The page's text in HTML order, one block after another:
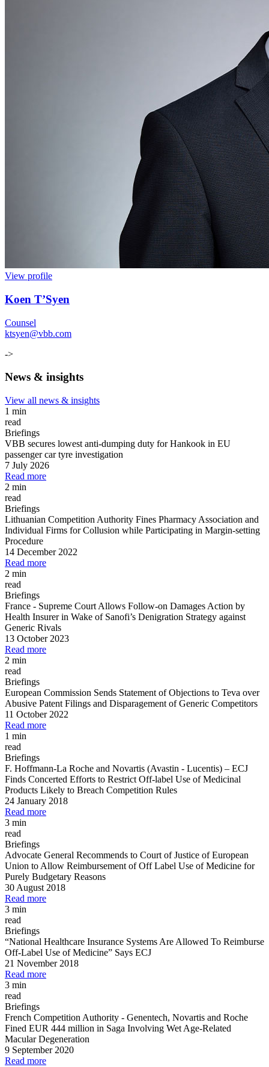
View profile
Koen T’Syen
Counsel
ktsyen@vbb.com
->
News & insights
View all news & insights
1 min
read
Briefings
VBB secures lowest anti-dumping duty for Hankook in EU
passenger car tyre investigation
7 July 2026
Read more
2 min
read
Briefings
Lithuanian Competition Authority Fines Pharmacy Association and
Individual Firms for Collusion while Participating in Margin-setting
Procedure
14 December 2022
Read more
2 min
read
Briefings
France - Supreme Court Allows Follow-on Damages Action by
Health Insurer in Wake of Sanofi’s Denigration Strategy against
Generic Rivals
13 October 2023
Read more
2 min
read
Briefings
European Commission Sends Statement of Objections to Teva over
Abusive Patent Filings and Disparagement of Generic Competitors
11 October 2022
Read more
1 min
read
Briefings
F. Hoffmann-La Roche and Novartis (Avastin - Lucentis) – ECJ
Finds Concerted Efforts to Restrict Off-label Use of Medicinal
Products Likely to Breach Competition Rules
24 January 2018
Read more
3 min
read
Briefings
Advocate General Recommends to Court of Justice of European
Union to Allow Reimbursement of Off Label Use of Medicine for
Purely Budgetary Reasons
30 August 2018
Read more
3 min
read
Briefings
“National Healthcare Insurance Systems Are Allowed To Reimburse
Off-Label Use of Medicine” Says ECJ
21 November 2018
Read more
3 min
read
Briefings
French Competition Authority - Genentech, Novartis and Roche
Fined EUR 444 million in Saga Involving Wet Age-Related
Macular Degeneration
9 September 2020
Read more